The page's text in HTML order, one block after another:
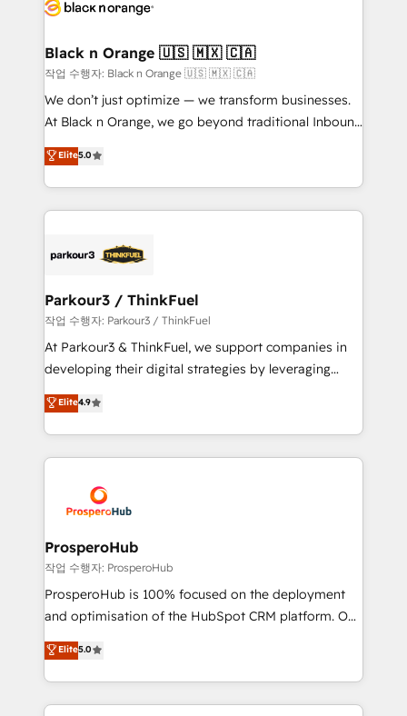
data hygiene, and tailored HubSpot solutions. Our
a global consultancy with the care and agility of a
boutique firm. At Triario, we’re big enough to deliver
but small enough to listen. Our Services: HubSpot
implementations & data migration Custom AI agents
Website design Let’s turn your CRM into your growth
engine!
Black n Orange 🇺🇸 🇲🇽 🇨🇦
작업 수행자: Black n Orange 🇺🇸 🇲🇽 🇨🇦
We don’t just optimize — we transform businesses.
At Black n Orange, we go beyond traditional Inbound
Marketing with our exclusive methodologies:
BOOMS and BOOST. Together, they form a powerful
combination that has driven success for over 800
businesses worldwide. As Elite HubSpot Partners, we
strategies that integrate data-driven marketing,
companies scale faster and smarter. 🔹 BOOMS:
Demand generation for all your buyers With BOOMS,
you invest in 100% of your buyers, accelerating your
growth and positioning yourself as an undisputed
transformation process A methodology designed to
implement HubSpot effectively and optimize your
record of business transformation, our growth-first
approach has helped brands dominate their
Elite5.0
Parkour3 / ThinkFuel
작업 수행자: Parkour3 / ThinkFuel
At Parkour3 & ThinkFuel, we support companies in
developing their digital strategies by leveraging
technologies and automating their marketing and
sales processes to generate growth. Our offer spans
from Strategy to Operations. We specialize in CRM
onboarding and implementation, web design, sales
extensive experience working with tech companies
and manufacturers since 2002, we are committed to
empowering our clients and developing their
autonomy. Get to grips with HubSpot through
guided implementation and seamless integration of
the CRM platform into your digital ecosystem. Would
marketing strategy? We'll provide support tailored
to your needs and sales objectives. With 125+
Elite4.9
ProsperoHub
작업 수행자: ProsperoHub
ProsperoHub is 100% focused on the deployment
and optimisation of the HubSpot CRM platform. Our
highly experienced team of solutions experts will
ensure that you achieve maximum adoption and
ROI from your HubSpot investment. Use our
extensive HubSpot, sales, marketing, service and
Elite5.0